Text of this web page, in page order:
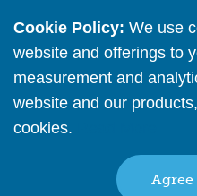
Cookie Policy: We use
website and offerings to
measurement and
website and our
cookies.
Agree
Retailer Directory
Connect with us